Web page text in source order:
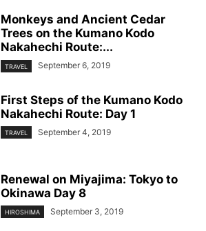
Monkeys and Ancient Cedar
Trees on the Kumano Kodo
Nakahechi Route:...
TRAVEL September 6, 2019
First Steps of the Kumano Kodo
Nakahechi Route: Day 1
TRAVEL September 4, 2019
Renewal on Miyajima: Tokyo to
Okinawa Day 8
HIROSHIMA September 3, 2019